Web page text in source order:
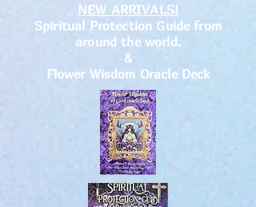
NEW ARRIVALS!
Spiritual Protection Guide from
around the world.
&
Flower Wisdom Oracle Deck